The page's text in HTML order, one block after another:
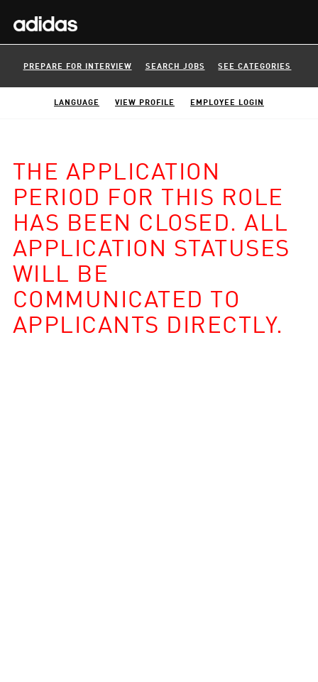
PREPARE FOR INTERVIEW SEARCH JOBS SEE CATEGORIES
LANGUAGE VIEW PROFILE EMPLOYEE LOGIN
THE APPLICATION
PERIOD FOR THIS ROLE
HAS BEEN CLOSED. ALL
APPLICATION STATUSES
WILL BE
COMMUNICATED TO
APPLICANTS DIRECTLY.